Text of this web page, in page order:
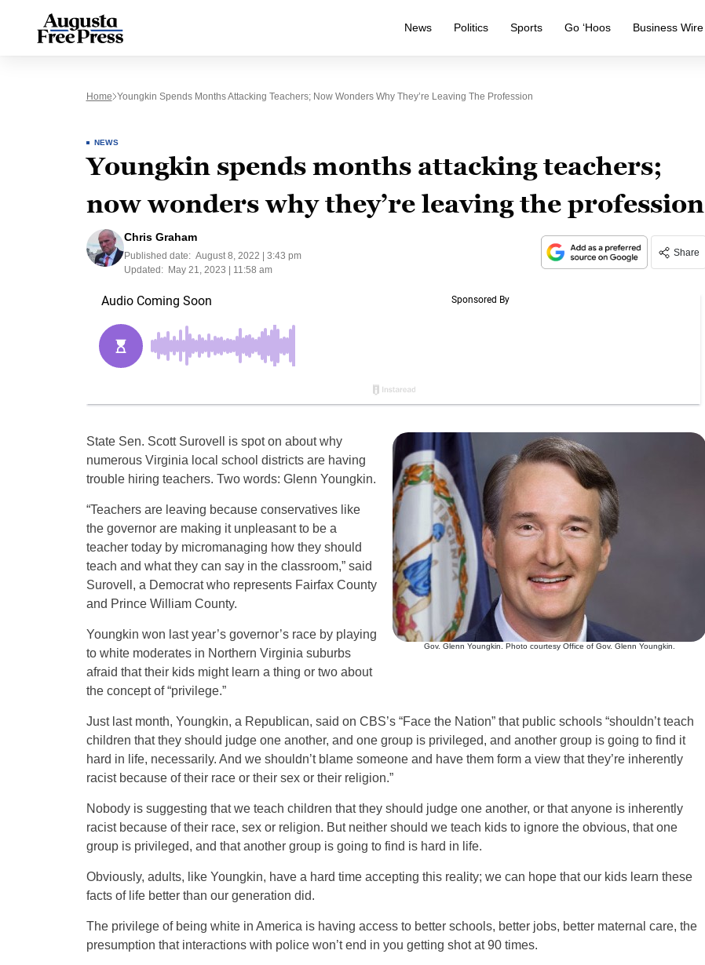
News Politics Sports Go ‘Hoos Business Wire
Home Youngkin Spends Months Attacking Teachers; Now Wonders Why They’re Leaving The Profession
NEWS
Youngkin spends months attacking teachers;
now wonders why they’re leaving the profession
Chris Graham
Published date: August 8, 2022 | 3:43 pm
Updated:
May 21, 2023 | 11:58 am
Share
Gov. Glenn Youngkin. Photo courtesy Office of Gov. Glenn Youngkin.
State Sen. Scott Surovell is spot on about why
numerous Virginia local school districts are having
trouble hiring teachers. Two words: Glenn Youngkin.
“Teachers are leaving because conservatives like
the governor are making it unpleasant to be a
teacher today by micromanaging how they should
teach and what they can say in the classroom,” said
Surovell, a Democrat who represents Fairfax County
and Prince William County.
Youngkin won last year’s governor’s race by playing
to white moderates in Northern Virginia suburbs
afraid that their kids might learn a thing or two about
the concept of “privilege.”
Just last month, Youngkin, a Republican, said on CBS’s “Face the Nation” that public schools “shouldn’t teach
children that they should judge one another, and one group is privileged, and another group is going to find it
hard in life, necessarily. And we shouldn’t blame someone and have them form a view that they’re inherently
racist because of their race or their sex or their religion.”
Nobody is suggesting that we teach children that they should judge one another, or that anyone is inherently
racist because of their race, sex or religion. But neither should we teach kids to ignore the obvious, that one
group is privileged, and that another group is going to find is hard in life.
Obviously, adults, like Youngkin, have a hard time accepting this reality; we can hope that our kids learn these
facts of life better than our generation did.
The privilege of being white in America is having access to better schools, better jobs, better maternal care, the
presumption that interactions with police won’t end in you getting shot at 90 times.